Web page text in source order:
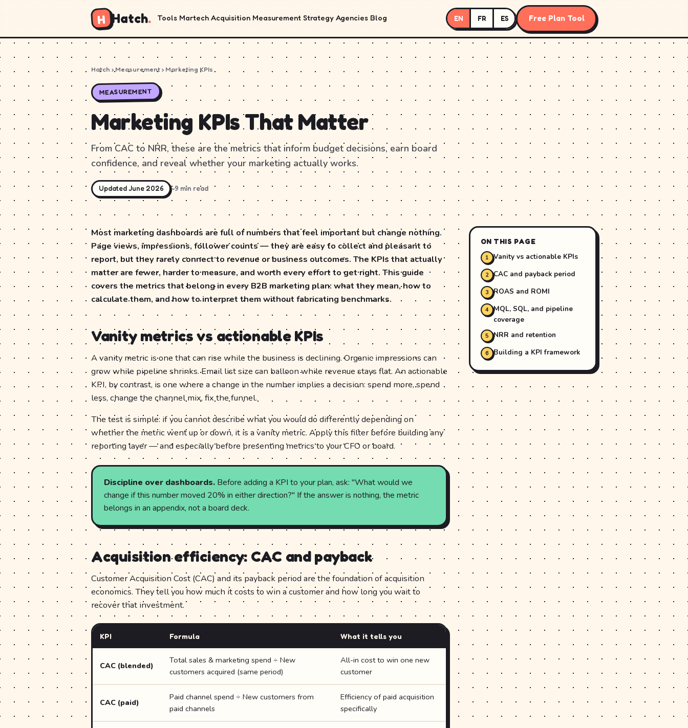
H Hatch. Tools Martech Acquisition Measurement Strategy Agencies Blog EN FR ES Free Plan Tool
Hatch › Measurement › Marketing KPIs
MEASUREMENT
Marketing KPIs That Matter
From CAC to NRR, these are the metrics that inform budget decisions, earn board
confidence, and reveal whether your marketing actually works.
Updated June 2026 ~9 min read
Most marketing dashboards are full of numbers that feel important but change nothing.
Page views, impressions, follower counts — they are easy to collect and pleasant to
report, but they rarely connect to revenue or business outcomes. The KPIs that actually
matter are fewer, harder to measure, and worth every effort to get right. This guide
covers the metrics that belong in every B2B marketing plan: what they mean, how to
calculate them, and how to interpret them without fabricating benchmarks.
Vanity metrics vs actionable KPIs
A vanity metric is one that can rise while the business is declining. Organic impressions can
grow while pipeline shrinks. Email list size can balloon while revenue stays flat. An actionable
KPI, by contrast, is one where a change in the number implies a decision: spend more, spend
less, change the channel mix, fix the funnel.
The test is simple: if you cannot describe what you would do differently depending on
whether the metric went up or down, it is a vanity metric. Apply this filter before building any
reporting layer — and especially before presenting metrics to your CFO or board.
Discipline over dashboards.Before adding a KPI to your plan, ask: "What would we
change if this number moved 20% in either direction?" If the answer is nothing, the metric
belongs in an appendix, not a board deck.
Acquisition efficiency: CAC and payback
Customer Acquisition Cost (CAC) and its payback period are the foundation of acquisition
economics. They tell you how much it costs to win a customer and how long you wait to
recover that investment.
KPI Formula What it tells you
CAC (blended)
Total sales & marketing spend ÷ New
customers acquired (same period)
All-in cost to win one new
customer
CAC (paid)
Paid channel spend ÷ New customers from
paid channels
Efficiency of paid acquisition
specifically
ON THIS PAGE
Vanity vs actionable KPIs
CAC and payback period
ROAS and ROMI
MQL, SQL, and pipeline
coverage
NRR and retention
Building a KPI framework